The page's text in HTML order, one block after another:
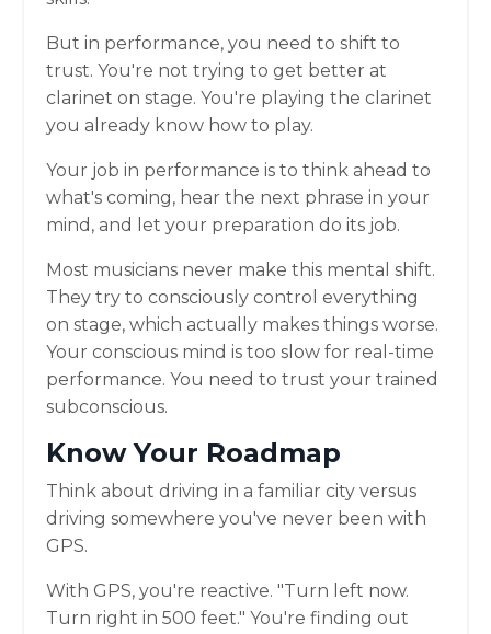
But in performance, you need to shift to
trust. You're not trying to get better at
clarinet on stage. You're playing the clarinet
you already know how to play.
Your job in performance is to think ahead to
what's coming, hear the next phrase in your
mind, and let your preparation do its job.
Most musicians never make this mental shift.
They try to consciously control everything
on stage, which actually makes things worse.
Your conscious mind is too slow for real-time
performance. You need to trust your trained
subconscious.
Know Your Roadmap
Think about driving in a familiar city versus
driving somewhere you've never been with
GPS.
With GPS, you're reactive. "Turn left now.
Turn right in 500 feet." You're finding out